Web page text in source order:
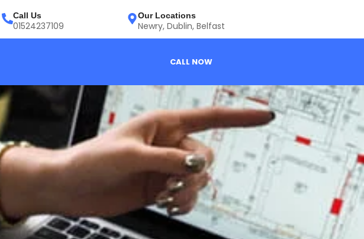
Call Us
01524237109
Our Locations
Newry, Dublin, Belfast
CALL NOW